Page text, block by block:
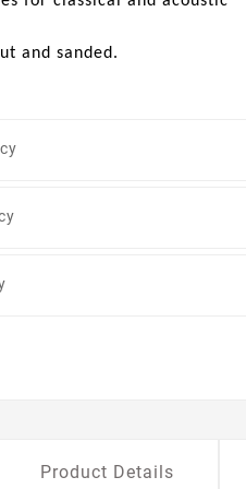
and sanded.
Product Details